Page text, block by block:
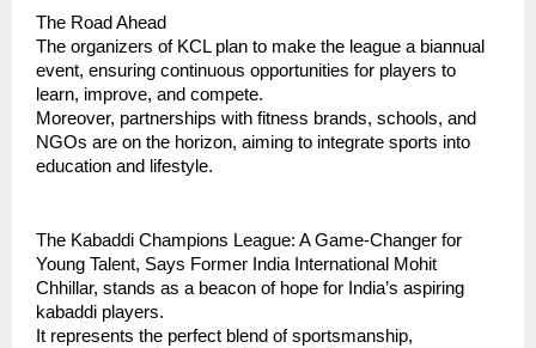
The Road Ahead
The organizers of KCL plan to make the league a biannual
event, ensuring continuous opportunities for players to
learn, improve, and compete.
Moreover, partnerships with fitness brands, schools, and
NGOs are on the horizon, aiming to integrate sports into
education and lifestyle.
The Kabaddi Champions League: A Game-Changer for
Young Talent, Says Former India International Mohit
Chhillar, stands as a beacon of hope for India’s aspiring
kabaddi players.
It represents the perfect blend of sportsmanship,